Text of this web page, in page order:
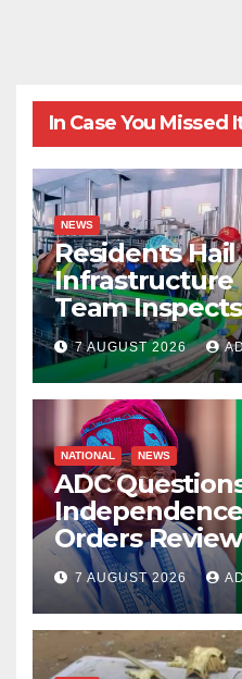
In Case You Missed
NEWS
Residents Hail
Infrastructure
Team
7 AUGUST 2026
NATIONAL NEWS
ADC Questions
Orders
Account
7 AUGUST 2026